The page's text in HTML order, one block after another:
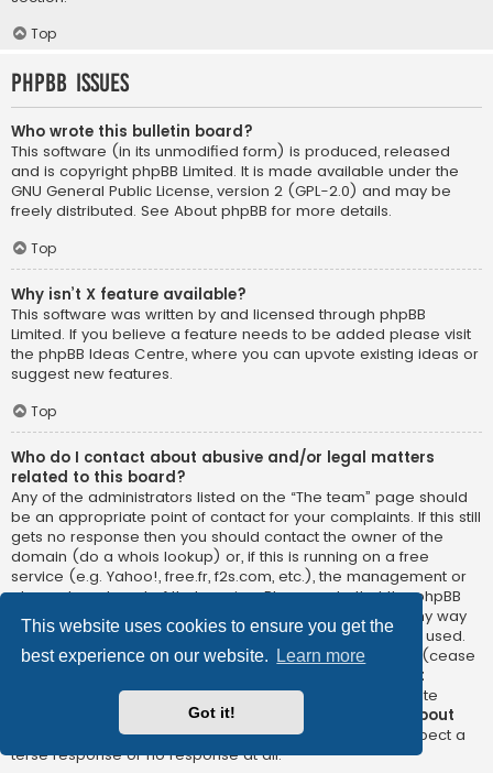
This website uses cookies to ensure you get the
best experience on our website.
Learn more
Got it!
Top
phpBB Issues
Who wrote this bulletin board?
This software (in its unmodified form) is produced, released
and is copyright phpBB Limited. It is made available under the
GNU General Public License, version 2 (GPL-2.0) and may be
freely distributed. See About phpBB for more details.
Top
Why isn’t X feature available?
This software was written by and licensed through phpBB
Limited. If you believe a feature needs to be added please visit
the phpBB Ideas Centre, where you can upvote existing ideas or
suggest new features.
Top
Who do I contact about abusive and/or legal matters
related to this board?
Any of the administrators listed on the “The team” page should
be an appropriate point of contact for your complaints. If this still
gets no response then you should contact the owner of the
domain (do a whois lookup) or, if this is running on a free
service (e.g. Yahoo!, free.fr, f2s.com, etc.), the management or
abuse department of that service. Please note that the phpBB
Limited has
absolutely no jurisdiction
and cannot in any way
be held liable over how, where or by whom this board is used.
Do not contact the phpBB Limited in relation to any legal (cease
not
directly relatedto the phpBB.com website or the discrete
software of phpBB itself. If you do email phpBB Limited
about
any third partyuse of this software then you should expect a
terse response or no response at all.